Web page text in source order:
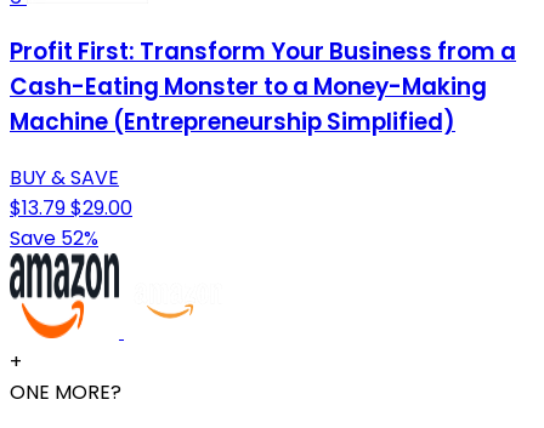
Profit First: Transform Your Business from a
Cash-Eating Monster to a Money-Making
Machine (Entrepreneurship Simplified)
BUY & SAVE
$13.79$29.00
Save 52%
+
ONE MORE?